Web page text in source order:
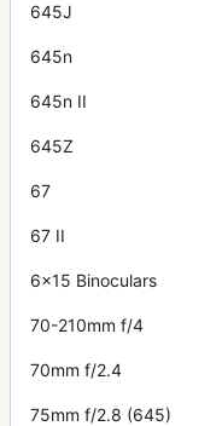
645J
645n
645n II
645Z
67
67 II
6x15 Binoculars
70-210mm f/4
70mm f/2.4
75mm f/2.8 (645)